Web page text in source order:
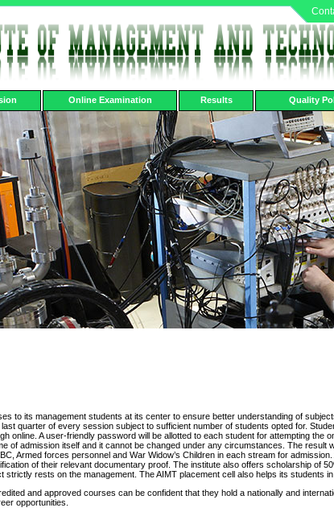
Online Examination Results Quality
to its management students at its center to ensure better understanding of
quarter of every session subject to sufficient number of students opted for.
online. A user-friendly password will be allotted to each student for attempting the
of admission itself and it cannot be changed under any circumstances. The result
Armed forces personnel and War Widow’s Children in each stream for
of their relevant documentary proof. The institute also offers scholarship of
strictly rests on the management. The AIMT placement cell also helps its students in
and approved courses can be confident that they hold a nationally and
opportunities.